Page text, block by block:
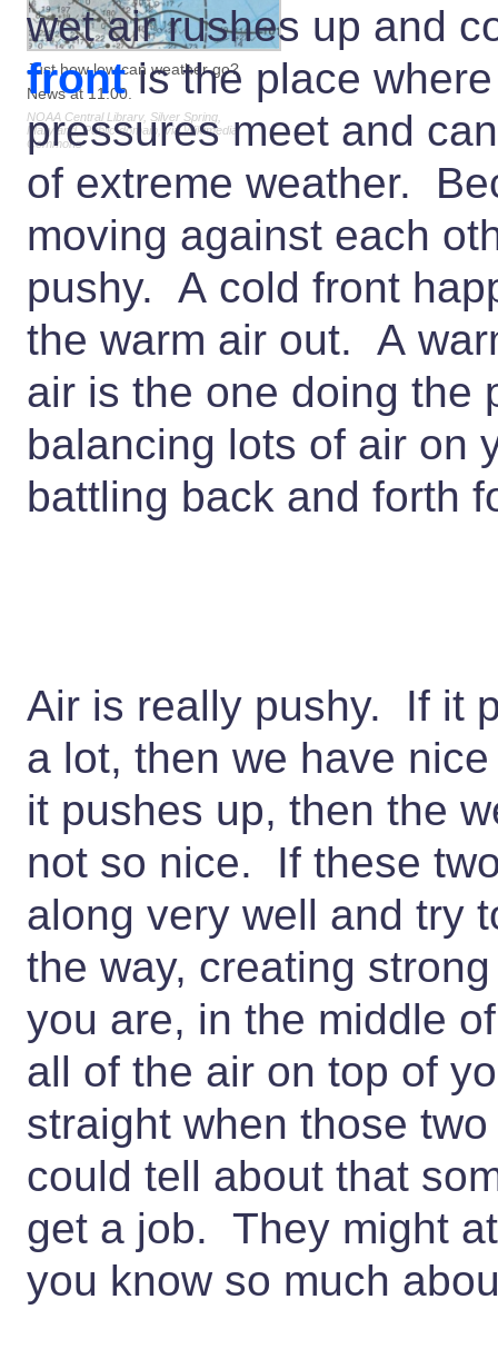
Just how low can weather go?
News at 11:00.
NOAA Central Library, Silver Spring,
Maryland, Public domain, via Wikimedia
Commons
wet air rushes up and
frontis the place
pressures meet and
of extreme weather.
moving against each
pushy. A cold front
the warm air out. A
air is the one doing
balancing lots of air on
battling back and forth
Air is really pushy. If it
a lot, then we have
it pushes up, then the
not so nice. If these
along very well and try
the way, creating
you are, in the middle
all of the air on top of
straight when those
could tell about that
get a job. They might
you know so much